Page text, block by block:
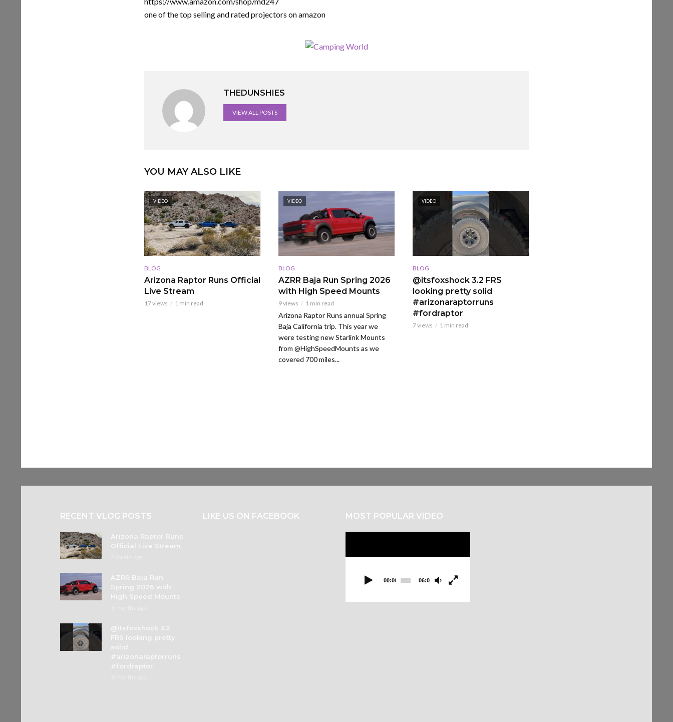
one of the top selling and rated projectors on amazon
THEDUNSHIES
VIEW ALL POSTS
YOU MAY ALSO LIKE
VIDEO
BLOG
Arizona Raptor Runs Official
Live Stream
17 views 1 min read
VIDEO
BLOG
AZRR Baja Run Spring 2026
with High Speed Mounts
9 views 1 min read
Arizona Raptor Runs annual Spring
Baja California trip. This year we
were testing new Starlink Mounts
from @HighSpeedMounts as we
covered 700 miles...
VIDEO
BLOG
@itsfoxshock 3.2 FRS
looking pretty solid
#arizonaraptorruns
#fordraptor
7 views 1 min read
RECENT VLOG POSTS
Arizona Raptor Runs
Official Live Stream
AZRR Baja Run
Spring 2026 with
High Speed Mounts
@itsfoxshock 3.2
FRS looking pretty
solid
#arizonaraptorruns
#fordraptor
LIKE US ON FACEBOOK MOST POPULAR VIDEO
00:00 06:03